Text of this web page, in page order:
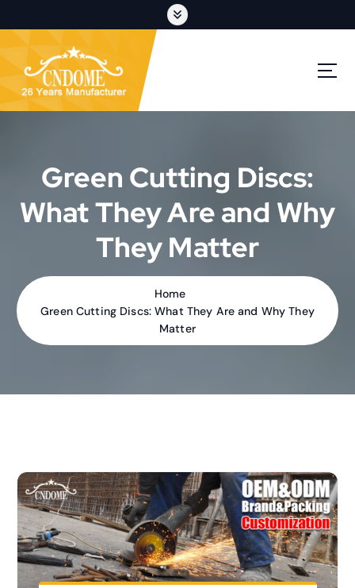
p
t
c
cutting discs,grinding wheels,flap discs,oem customization
Green Cutting Discs:
What They Are and Why
They Matter
Home
Green Cutting Discs: What They Are and Why They
Matter